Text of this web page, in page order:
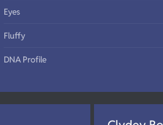
Eyes
Fluffy
DNA Profile